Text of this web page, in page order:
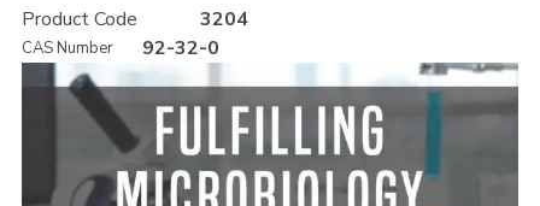
Product Code 3204
CAS Number 92-32-0